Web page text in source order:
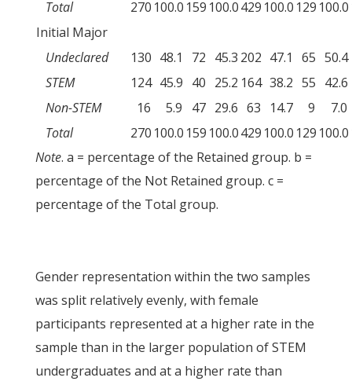
Total 270 100.0 159 100.0429 100.0 129 100.0
Initial Major
Undeclared
130 48.1 72 45.3 202 47.1 65 50.4
STEM
124 45.9 40 25.2 164 38.2 55 42.6
Non-STEM
16 5.9 47 29.6 63 14.7 9 7.0
Total
270 100.0 159 100.0429 100.0 129 100.0
Note. a = percentage of the Retained group. b =
percentage of the Not Retained group. c =
percentage of the Total group.
Gender representation within the two samples
was split relatively evenly, with female
participants represented at a higher rate in the
sample than in the larger population of STEM
undergraduates and at a higher rate than